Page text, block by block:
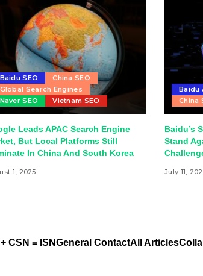
Baidu SEO
China SEO
Global Search Engines
Naver SEO
Vietnam SEO
Leads APAC Search Engine
But Local Platforms Still
In China And South Korea
1, 2025
Baidu
China
Baidu’s
Stand
July 11,
CSN = ISNGeneral ContactAll Articles